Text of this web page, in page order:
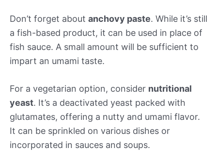
Don’t forget about anchovy paste. While it’s still
a fish-based product, it can be used in place of
fish sauce. A small amount will be sufficient to
impart an umami taste.
For a vegetarian option, consider nutritional
yeast. It’s a deactivated yeast packed with
glutamates, offering a nutty and umami flavor.
It can be sprinkled on various dishes or
incorporated in sauces and soups.